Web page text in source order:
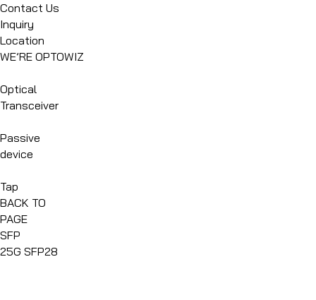
Contact Us
Inquiry
Location
WE’RE OPTOWIZ
Optical
Transceiver
Passive
device
Tap
BACK TO
PAGE
SFP
25G SFP28